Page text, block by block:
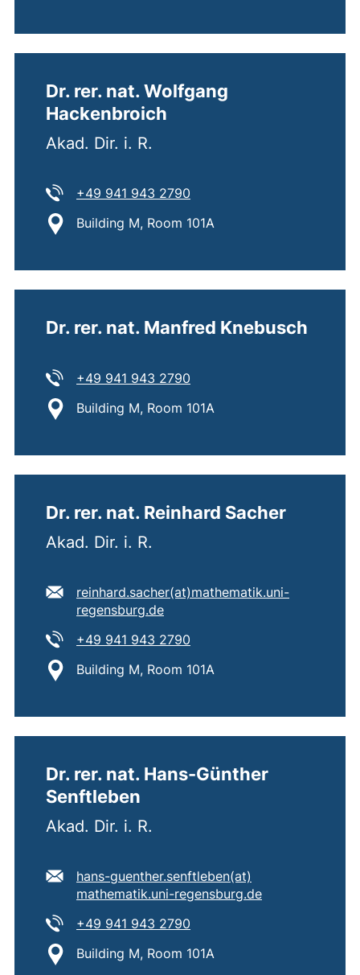
Dr. rer. nat. Wolfgang
Hackenbroich
Akad. Dir. i. R.
Tel:
+49 941 943 2790
Location:
Building M, Room 101A
Dr. rer. nat. Manfred Knebusch
Tel:
+49 941 943 2790
Location:
Building M, Room 101A
Dr. rer. nat. Reinhard Sacher
Akad. Dir. i. R.
E-mail address:
reinhard.sacher​(at)​mathematik.uni-
regensburg.de(opens your email program)
Tel:
+49 941 943 2790
Location:
Building M, Room 101A
Dr. rer. nat. Hans-Günther
Senftleben
Akad. Dir. i. R.
E-mail address:
hans-guenther.senftleben​(at)​
mathematik.uni-regensburg.de(opens your
Tel:
+49 941 943 2790
Location:
Building M, Room 101A